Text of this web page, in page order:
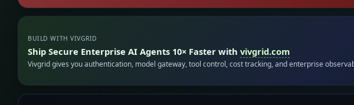
BUILD WITH VIVGRID
Ship Secure Enterprise AI Agents 10× Faster withvivgrid.com
Vivgrid gives you authentication, model gateway, tool control, cost tracking, and enterprise